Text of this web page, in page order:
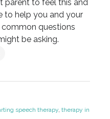
parent to feel this and
to help you and your
questions
be asking.
speech therapy, therapy in